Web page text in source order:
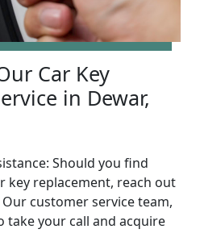
Car Key
in Dewar,
Should you find
key replacement, reach out
customer service team,
take your call and acquire